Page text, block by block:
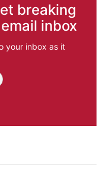
breaking
inbox
your inbox as it